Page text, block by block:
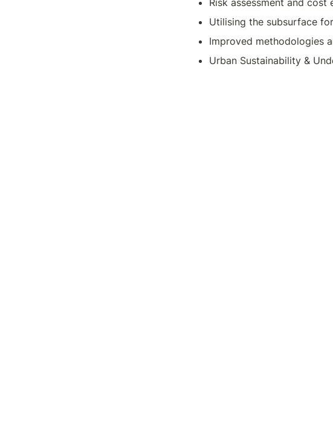
Risk assessment and
Utilising the subsurface
Improved methodologies
Urban Sustainability &